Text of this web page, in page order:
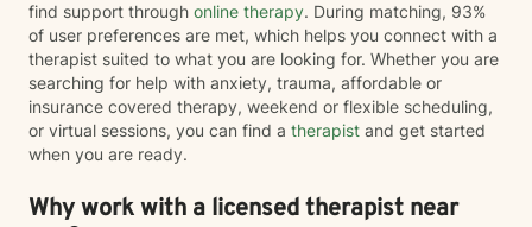
find support through online therapy. During matching, 93%
of user preferences are met, which helps you connect with a
therapist suited to what you are looking for. Whether you are
searching for help with anxiety, trauma, affordable or
insurance covered therapy, weekend or flexible scheduling,
or virtual sessions, you can find a therapist and get started
when you are ready.
Why work with a licensed therapist near